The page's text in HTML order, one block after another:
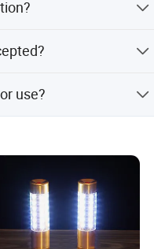
to your specific
use?
for various